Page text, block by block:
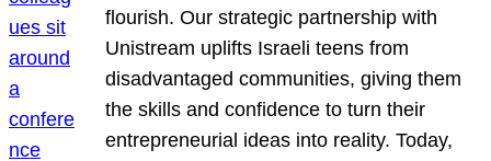
flourish. Our strategic partnership with
Unistream uplifts Israeli teens from
disadvantaged communities, giving them
the skills and confidence to turn their
entrepreneurial ideas into reality. Today,